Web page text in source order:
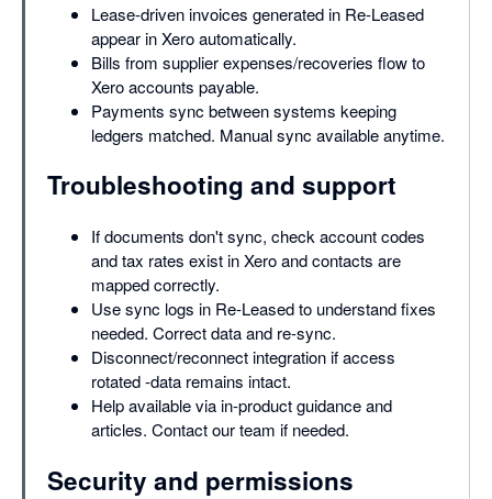
Lease-driven invoices generated in Re-Leased
appear in Xero automatically.
Bills from supplier expenses/recoveries flow to
Xero accounts payable.
Payments sync between systems keeping
ledgers matched. Manual sync available anytime.
Troubleshooting and support
If documents don't sync, check account codes
and tax rates exist in Xero and contacts are
mapped correctly.
Use sync logs in Re-Leased to understand fixes
needed. Correct data and re-sync.
Disconnect/reconnect integration if access
rotated -data remains intact.
Help available via in-product guidance and
articles. Contact our team if needed.
Security and permissions